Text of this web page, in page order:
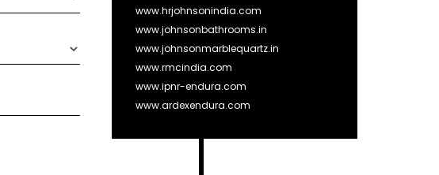
www.hrjohnsonindia.com
www.johnsonbathrooms.in
www.johnsonmarblequartz.in
www.rmcindia.com
www.ipnr-endura.com
www.ardexendura.com